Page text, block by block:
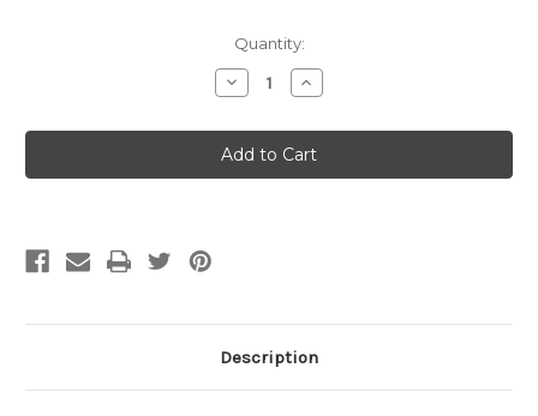
Quantity:
Decrease
Quantity
CSA
B45.11-
17
IAPMO
Increase
Quantity
CSA
B45.11-
17
IAPMO
Description